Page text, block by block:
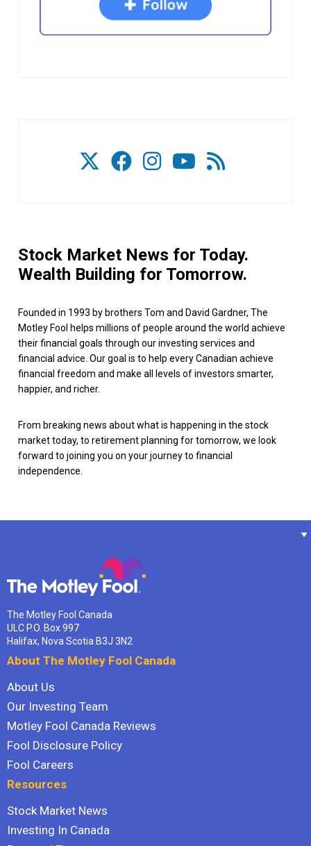
Stock Market News for Today.
Wealth Building for Tomorrow.
Founded in 1993 by brothers Tom and David Gardner, The
Motley Fool helps millions of people around the world achieve
their financial goals through our investing services and
financial advice. Our goal is to help every Canadian achieve
financial freedom and make all levels of investors smarter,
happier, and richer.
From breaking news about what is happening in the stock
market today, to retirement planning for tomorrow, we look
forward to joining you on your journey to financial
independence.
The Motley Fool Canada
ULC P.O. Box 997
Halifax, Nova Scotia B3J 3N2
About The Motley Fool Canada
About Us
Our Investing Team
Motley Fool Canada Reviews
Fool Disclosure Policy
Fool Careers
Resources
Stock Market News
Investing In Canada